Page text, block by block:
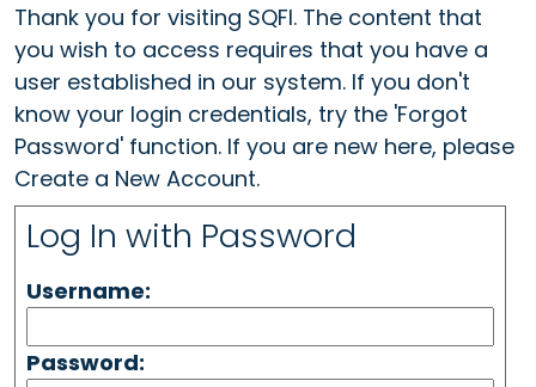
Thank you for visiting SQFI. The content that
you wish to access requires that you have a
user established in our system. If you don't
know your login credentials, try the 'Forgot
Password' function. If you are new here, please
Create a New Account.
Log In with Password
Username:
Password: